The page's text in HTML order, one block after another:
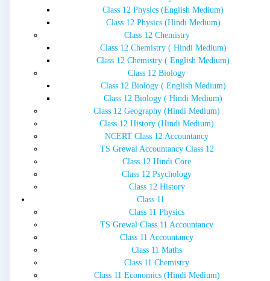
Class 12 Physics (English Medium)
Class 12 Physics (Hindi Medium)
Class 12 Chemistry
Class 12 Chemistry ( Hindi Medium)
Class 12 Chemistry ( English Medium)
Class 12 Biology
Class 12 Biology ( English Medium)
Class 12 Biology ( Hindi Medium)
Class 12 Geography (Hindi Medium)
Class 12 History (Hindi Medium)
NCERT Class 12 Accountancy
TS Grewal Accountancy Class 12
Class 12 Hindi Core
Class 12 Psychology
Class 12 History
Class 11
Class 11 Physics
TS Grewal Class 11 Accountancy
Class 11 Accountancy
Class 11 Maths
Class 11 Chemistry
Class 11 Economics (Hindi Medium)